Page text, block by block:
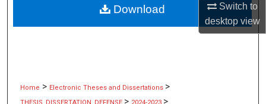
Switch to
desktopview
My Account
Home > Electronic Theses and Dissertations >
> >
Download